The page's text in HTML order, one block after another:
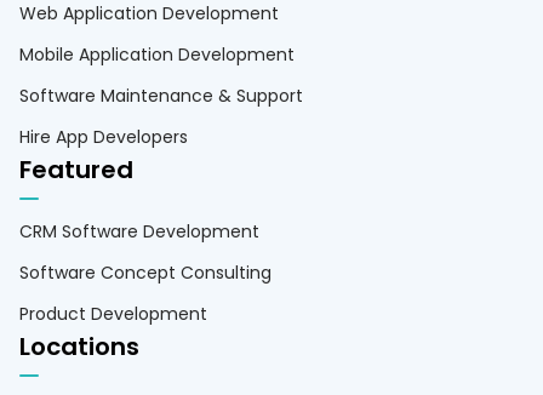
Web Application Development
Mobile Application Development
Software Maintenance & Support
Hire App Developers
Featured
CRM Software Development
Software Concept Consulting
Product Development
Locations